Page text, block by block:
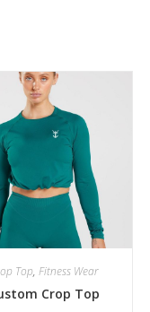
Top, Fitness Wear
Crop Top